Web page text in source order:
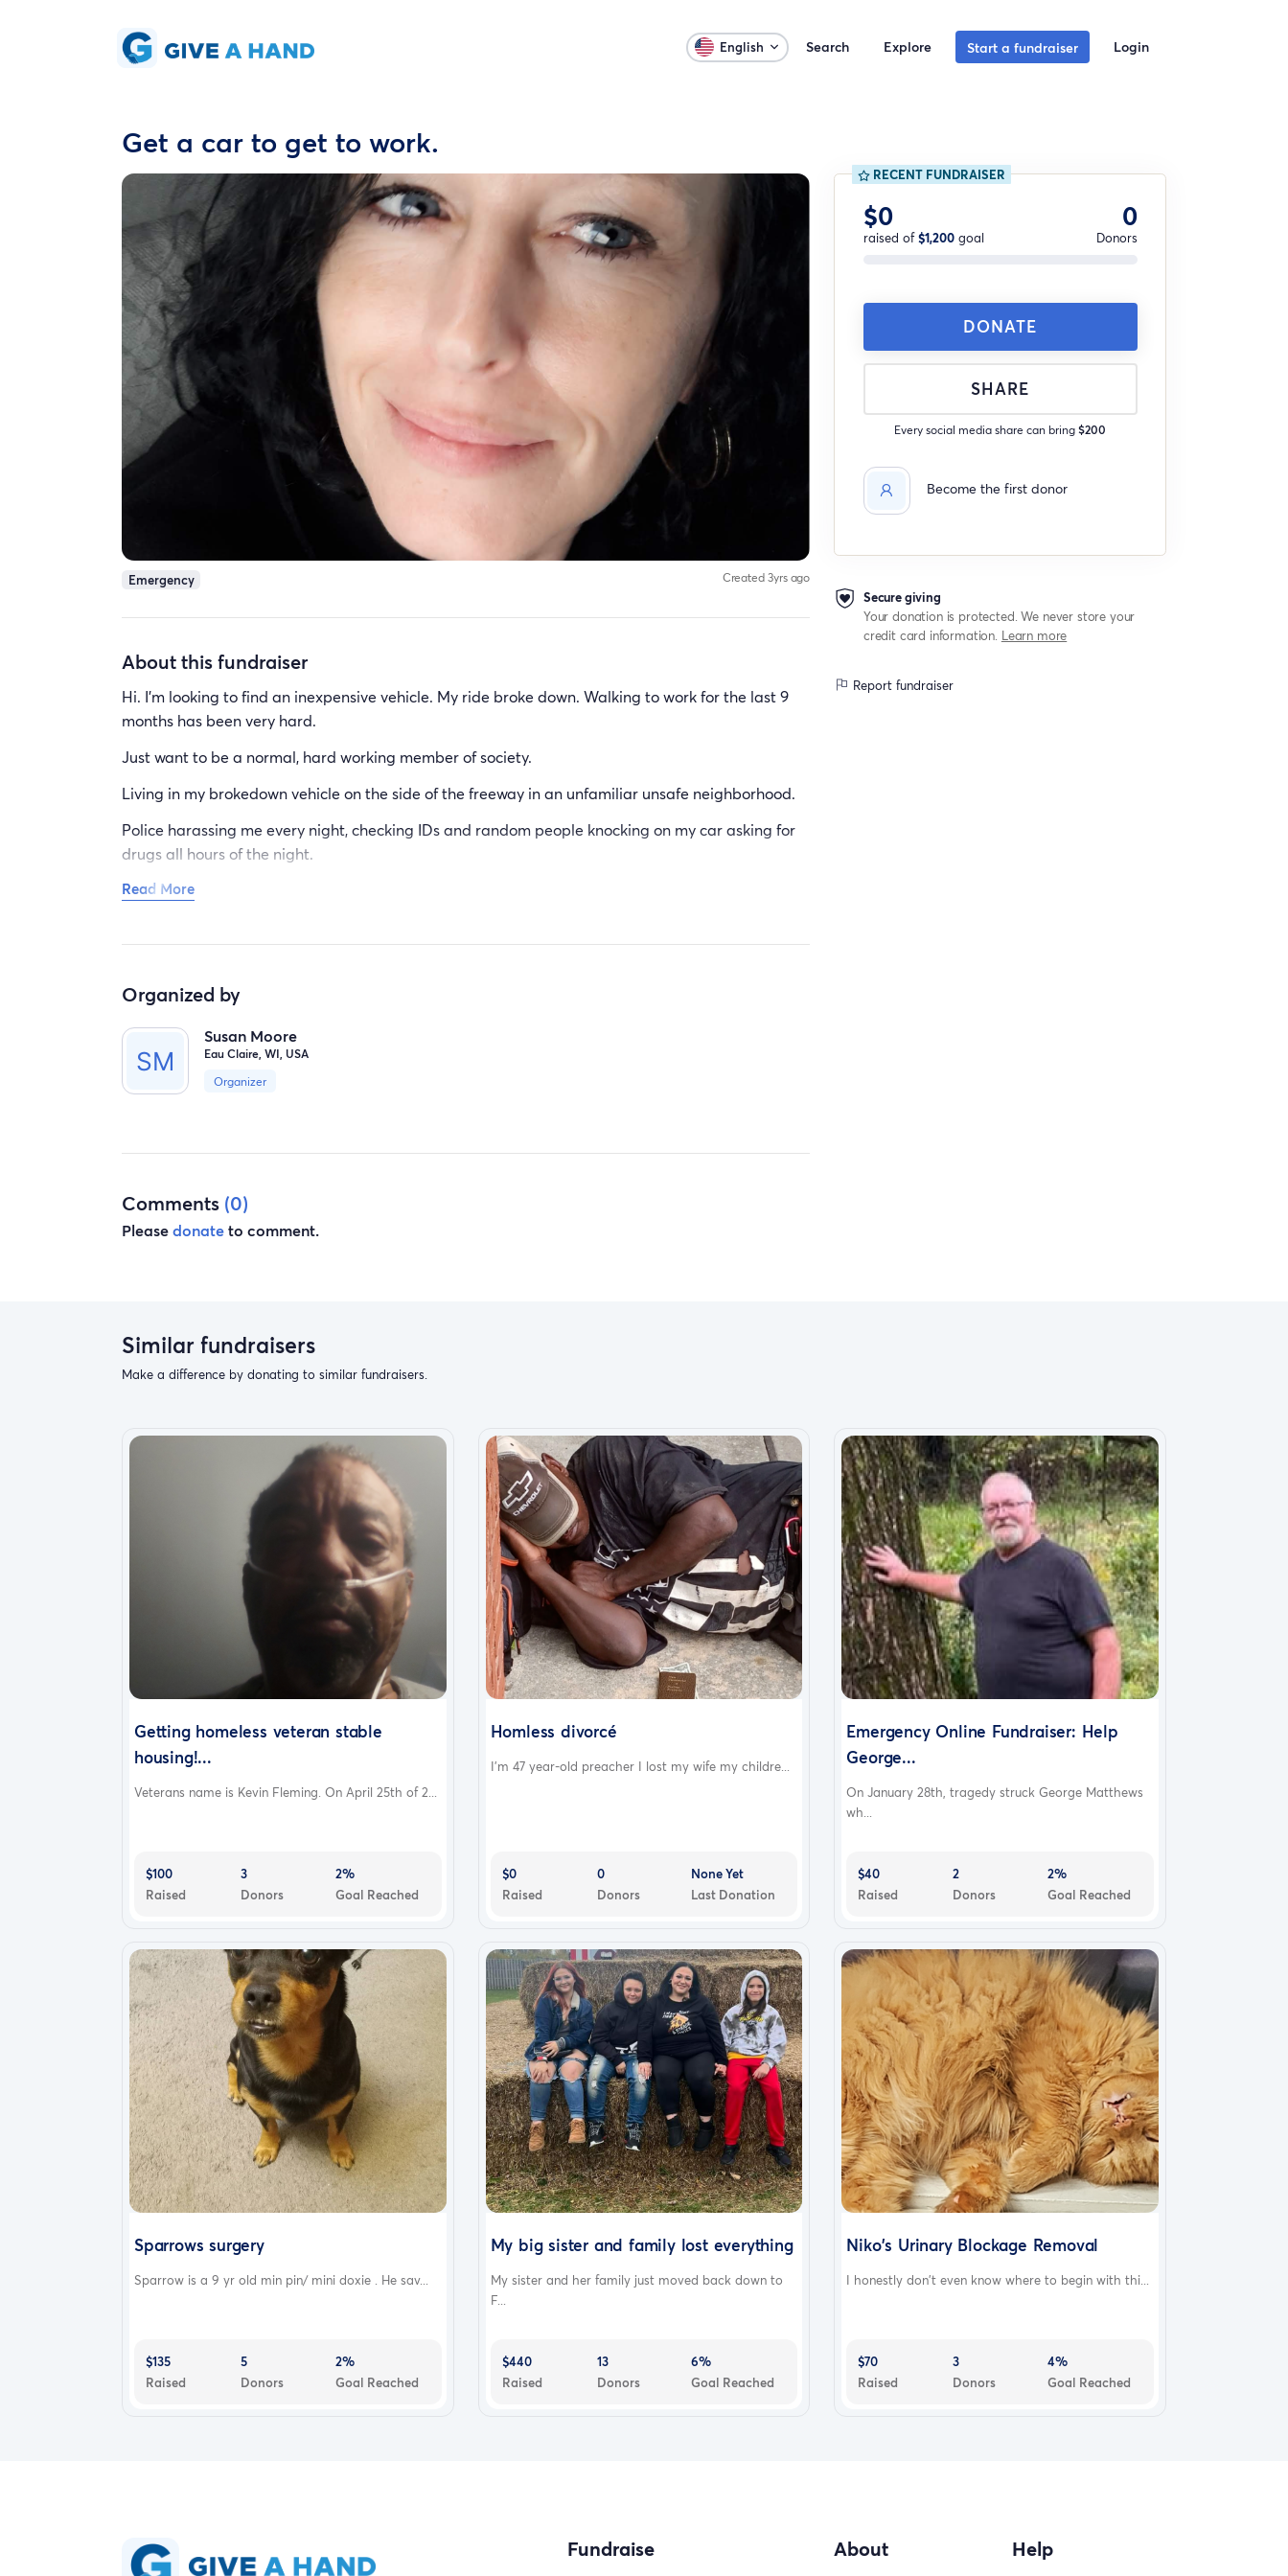
English Search Explore Start a fundraiser Login
Get a car to get to work.
Emergency Created 3yrs ago
About this fundraiser
Hi. I'm looking to find an inexpensive vehicle. My ride broke down. Walking to work for the last 9
months has been very hard.
Just want to be a normal, hard working member of society.
Living in my brokedown vehicle on the side of the freeway in an unfamiliar unsafe neighborhood.
Police harassing me every night, checking IDs and random people knocking on my car asking for
drugs all hours of the night.
Thank you for listening. Just need to get off this street, where I feel safe again. I'm a 48 year old
Read More
Organized by
Susan Moore
Eau Claire, WI, USA
Organizer
Comments (0)
Pleasedonateto comment.
RECENT FUNDRAISER
$0
raised of$1,200goal
0
Donors
DONATE
SHARE
Every social media share can bring$200
Become the first donor
Secure giving
Your donation is protected. We never store your
credit card information. Learn more
Report fundraiser
Similar fundraisers
Make a difference by donating to similar fundraisers.
Getting homeless veteran stable
housing!...
Veterans name is Kevin Fleming. On April 25th of 2...
$100
Raised
3
Donors
2%
Goal Reached
Homless divorcé
I'm 47 year-old preacher I lost my wife my childre...
$0
Raised
0
Donors
None Yet
Last Donation
Emergency Online Fundraiser: Help
George...
On January 28th, tragedy struck George Matthews
wh...
$40
Raised
2
Donors
2%
Goal Reached
Sparrows surgery
Sparrow is a 9 yr old min pin/ mini doxie . He sav...
$135
Raised
5
Donors
2%
Goal Reached
My big sister and family lost everything
My sister and her family just moved back down to
F...
$440
Raised
13
Donors
6%
Goal Reached
Niko's Urinary Blockage Removal
I honestly don't even know where to begin with thi...
$70
Raised
3
Donors
4%
Goal Reached
Fundraise About Help